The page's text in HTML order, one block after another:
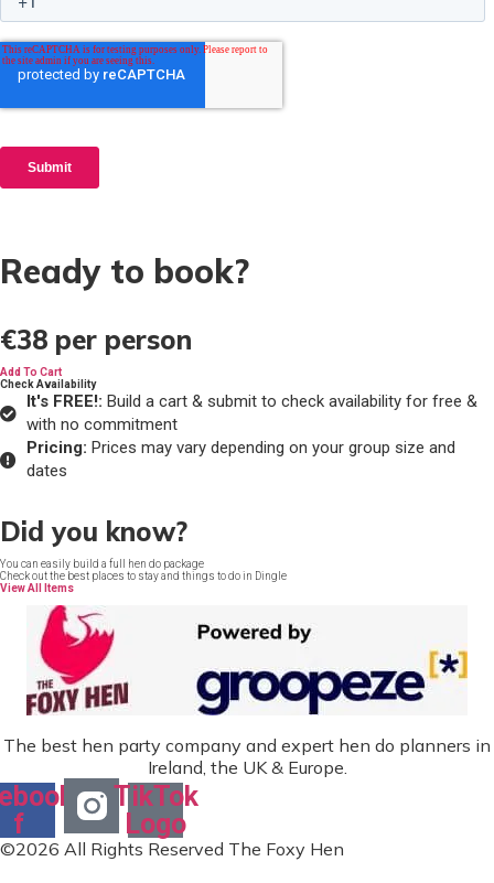
Ready to book?
€38 per person
Add To Cart
Check Availability
It's FREE!: Build a cart & submit to check availability for free &
with no commitment
Pricing: Prices may vary depending on your group size and
dates
Did you know?
You can easily build a full hen do package
Check out the best places to stay and things to do in Dingle
View All Items
The best hen party company and expert hen do planners in
Ireland, the UK & Europe.
f
TikTok
Logo
©2026 All Rights Reserved The Foxy Hen